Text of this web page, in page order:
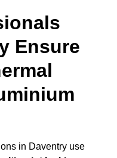
Ensure
in Daventry use